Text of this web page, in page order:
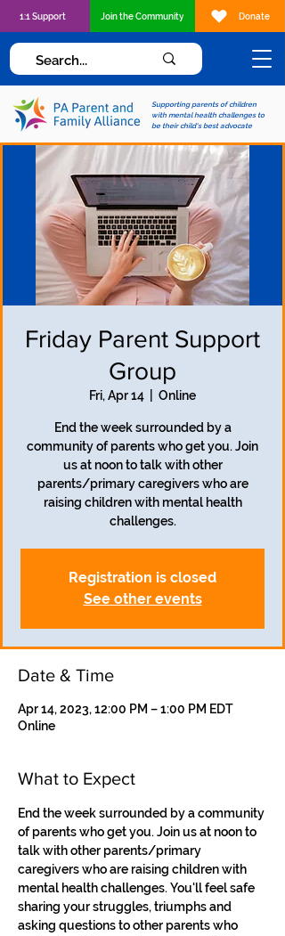
Supporting parents of children
with mental health challenges to
be their child's best advocate
1:1 Support Join the Community Donate
Friday Parent Support
Group
Fri, Apr 14 Online
End the week surrounded by a
community of parents who get you. Join
us at noon to talk with other
parents/primary caregivers who are
raising children with mental health
challenges.
Registration is closed
See other events
Date & Time
Apr 14, 2023, 12:00 PM – 1:00 PM EDT
Online
What to Expect
End the week surrounded by a community
of parents who get you. Join us at noon to
talk with other parents/primary
caregivers who are raising children with
mental health challenges. You'll feel safe
sharing your struggles, triumphs and
asking questions to other parents who